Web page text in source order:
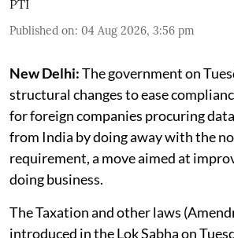
PTI
Published on: 04 Aug 2026, 3:56 pm
New Delhi:The government on
structural changes to ease
for foreign companies procuring
from India by doing away with the
requirement, a move aimed at
doing business.
The Taxation and other laws
introduced in the Lok Sabha on